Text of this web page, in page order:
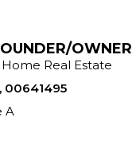
OWNER
Real Estate
00641495
A